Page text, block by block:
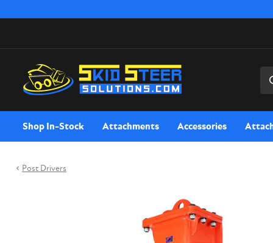
Shop In-Stock Attachments Accessories
Post Drivers